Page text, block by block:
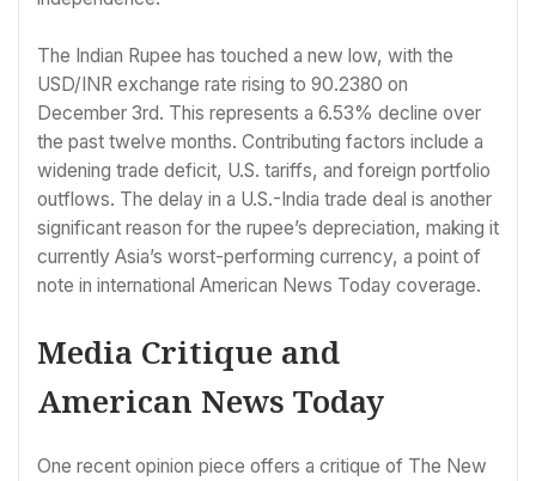
The Indian Rupee has touched a new low, with the
USD/INR exchange rate rising to 90.2380 on
December 3rd. This represents a 6.53% decline over
the past twelve months. Contributing factors include a
widening trade deficit, U.S. tariffs, and foreign portfolio
outflows. The delay in a U.S.-India trade deal is another
significant reason for the rupee’s depreciation, making it
currently Asia’s worst-performing currency, a point of
note in international American News Today coverage.
Media Critique and
American News Today
One recent opinion piece offers a critique of The New